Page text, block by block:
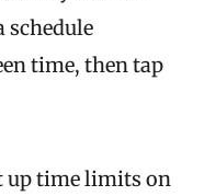
schedule
time, then tap
up time limits on